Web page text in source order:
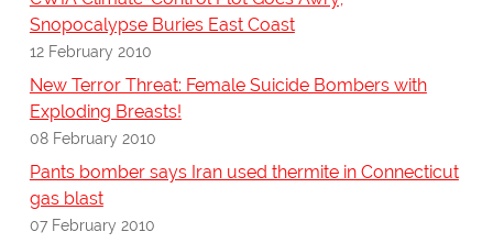
Snopocalypse Buries East Coast
12 February 2010
New Terror Threat: Female Suicide Bombers with
Exploding Breasts!
08 February 2010
Pants bomber says Iran used thermite in Connecticut
gas blast
07 February 2010